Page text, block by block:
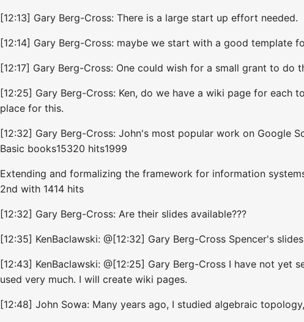
[12:13] Gary Berg-Cross: There is a large start up effort needed.
[12:14] Gary Berg-Cross: maybe we start with a good template
[12:17] Gary Berg-Cross: One could wish for a small grant to
[12:25] Gary Berg-Cross: Ken, do we have a wiki page for
place for this.
[12:32] Gary Berg-Cross: John's most popular work on Google
Basic books15320 hits1999
Extending and formalizing the framework for information
2nd with 1414 hits
[12:32] Gary Berg-Cross: Are their slides available???
[12:35] KenBaclawski: @[12:32] Gary Berg-Cross Spencer's
[12:43] KenBaclawski: @[12:25] Gary Berg-Cross I have not
used very much. I will create wiki pages.
[12:48] John Sowa: Many years ago, I studied algebraic